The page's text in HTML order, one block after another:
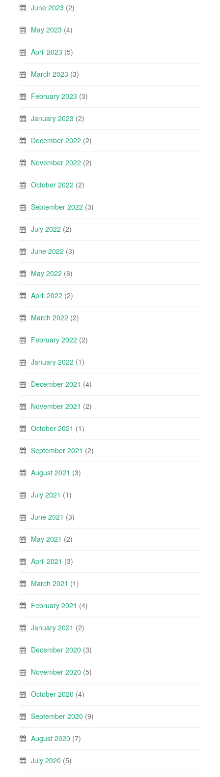
June 2023 (2)
May 2023 (4)
April 2023 (5)
March 2023 (3)
February 2023 (3)
January 2023 (2)
December 2022 (2)
November 2022 (2)
October 2022 (2)
September 2022 (3)
July 2022 (2)
June 2022 (3)
May 2022 (6)
April 2022 (2)
March 2022 (2)
February 2022 (2)
January 2022 (1)
December 2021 (4)
November 2021 (2)
October 2021 (1)
September 2021 (2)
August 2021 (3)
July 2021 (1)
June 2021 (3)
May 2021 (2)
April 2021 (3)
March 2021 (1)
February 2021 (4)
January 2021 (2)
December 2020 (3)
November 2020 (5)
October 2020 (4)
September 2020 (9)
August 2020 (7)
July 2020 (5)